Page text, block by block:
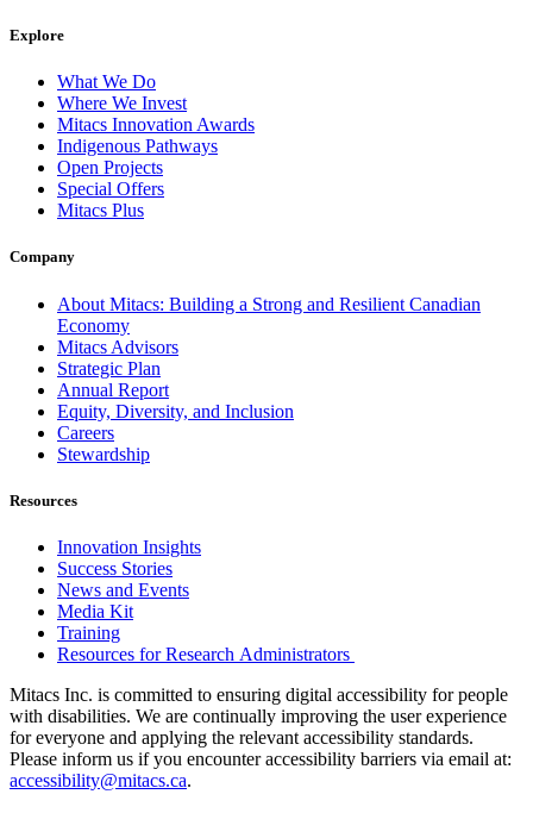
Explore
What We Do
Where We Invest
Mitacs Innovation Awards
Indigenous Pathways
Open Projects
Special Offers
Mitacs Plus
Company
About Mitacs: Building a Strong and Resilient Canadian
Economy
Mitacs Advisors
Strategic Plan
Annual Report
Equity, Diversity, and Inclusion
Careers
Stewardship
Resources
Innovation Insights
Success Stories
News and Events
Media Kit
Training
Resources for Research Administrators
Mitacs Inc. is committed to ensuring digital accessibility for people
with disabilities. We are continually improving the user experience
for everyone and applying the relevant accessibility standards.
Please inform us if you encounter accessibility barriers via email at:
accessibility@mitacs.ca.